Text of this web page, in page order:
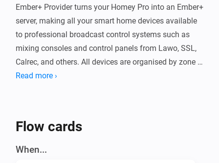
Ember+ Provider turns your Homey Pro into an Ember+
server, making all your smart home devices available
to professional broadcast control systems such as
mixing consoles and control panels from Lawo, SSL,
Calrec, and others. All devices are organised by zone
and exposed as readable and writable parameters
string triggers that integrate with Homey Flows,
allowing broadcast controllers to start automations or
Read more ›
Flow cards
When...